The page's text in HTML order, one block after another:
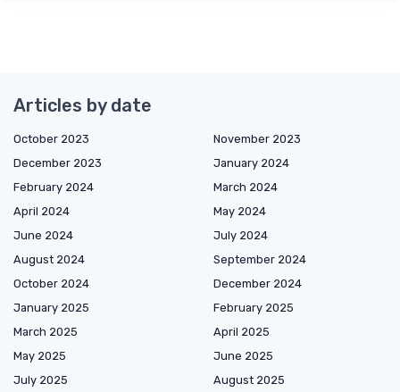
Articles by date
October 2023
November 2023
December 2023
January 2024
February 2024
March 2024
April 2024
May 2024
June 2024
July 2024
August 2024
September 2024
October 2024
December 2024
January 2025
February 2025
March 2025
April 2025
May 2025
June 2025
July 2025
August 2025